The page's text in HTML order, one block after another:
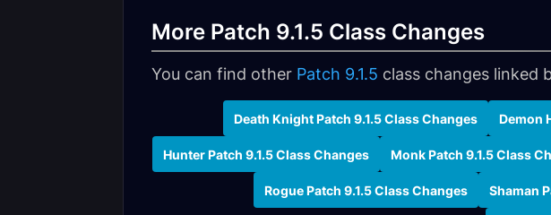
More Patch 9.1.5 Class Changes
You can find other Patch 9.1.5 class changes linked
Death Knight Patch 9.1.5 Class Changes Demon
Hunter Patch 9.1.5 Class Changes Monk Patch 9.1.5 Class
Rogue Patch 9.1.5 Class Changes Shaman